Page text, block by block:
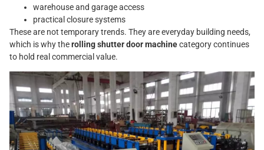
warehouse and garage access
practical closure systems
These are not temporary trends. They are everyday building needs,
which is why therolling shutter door machinecategory continues
to hold real commercial value.